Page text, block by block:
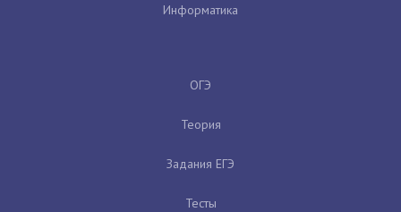
Информатика
ОГЭ
Теория
Задания ЕГЭ
Тесты